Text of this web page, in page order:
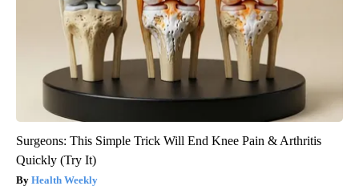
Surgeons: This Simple Trick Will End Knee Pain & Arthritis
Quickly (Try It)
Health Weekly